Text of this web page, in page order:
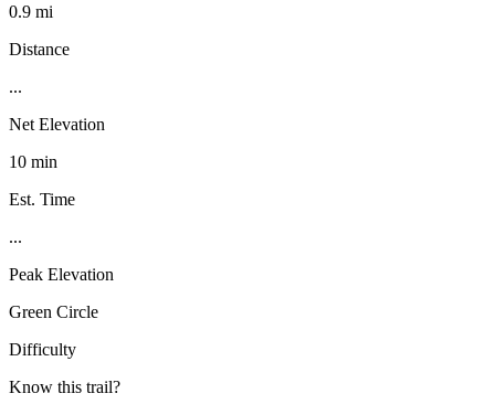
0.9 mi
Distance
...
Net Elevation
10 min
Est. Time
...
Peak Elevation
Green Circle
Difficulty
Know this trail?